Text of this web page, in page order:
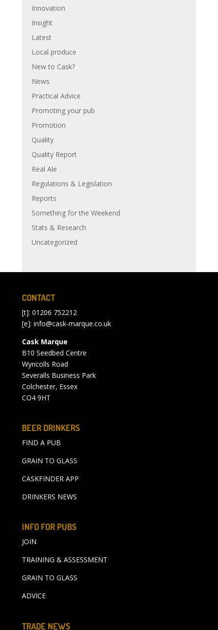
Innovation
Insight
Latest
Local produce
New to Cask?
News
Practical Advice
Promoting your pub
Promotion
Quality
Quality Report
Real Ale
Regulations & Legislation
Reports
Something for the Weekend
Stats & Research
Uncategorized
CONTACT
[t]: 01206 752212
[e]: info@cask-marque.co.uk
Cask Marque
B10 Seedbed Centre
Wyncolls Road
Severalls Business Park
Colchester, Essex
CO4 9HT
BEER DRINKERS
FIND A PUB
GRAIN TO GLASS
CASKFINDER APP
DRINKERS NEWS
INFO FOR PUBS
JOIN
TRAINING & ASSESSMENT
GRAIN TO GLASS
ADVICE
TRADE NEWS